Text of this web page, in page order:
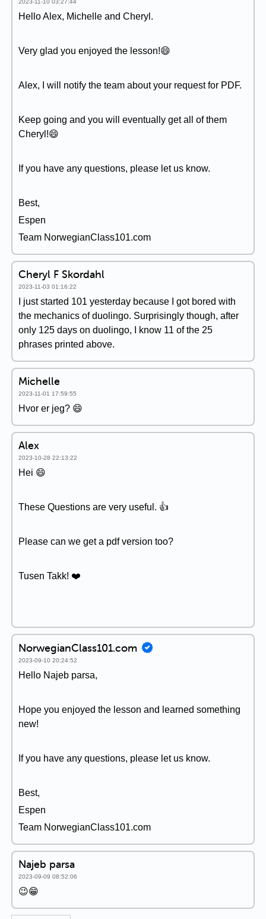
2023-11-10 03:27:44
Hello Alex, Michelle and Cheryl.
Very glad you enjoyed the lesson!😄
Alex, I will notify the team about your request for PDF.
Keep going and you will eventually get all of them
Cheryl!😄
If you have any questions, please let us know.
Best,
Espen
Team NorwegianClass101.com
Cheryl F Skordahl
2023-11-03 01:16:22
I just started 101 yesterday because I got bored with
the mechanics of duolingo. Surprisingly though, after
only 125 days on duolingo, I know 11 of the 25
phrases printed above.
Michelle
2023-11-01 17:59:55
Hvor er jeg? 😄
Alex
2023-10-28 22:13:22
Hei 😄
These Questions are very useful. 👍
Please can we get a pdf version too?
Tusen Takk! ❤️
NorwegianClass101.com
2023-09-10 20:24:52
Hello Najeb parsa,
Hope you enjoyed the lesson and learned something
new!
If you have any questions, please let us know.
Best,
Espen
Team NorwegianClass101.com
Najeb parsa
2023-09-09 08:52:06
😉😁